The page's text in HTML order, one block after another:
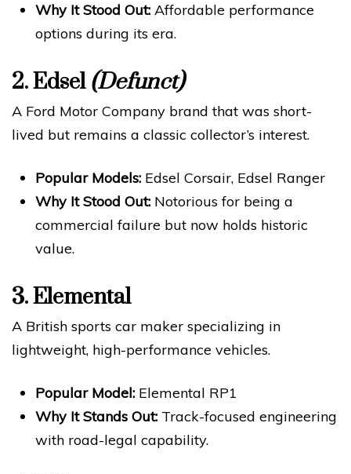
Why It Stood Out: Affordable performance
options during its era.
2.Edsel (Defunct)
A Ford Motor Company brand that was short-
lived but remains a classic collector’s interest.
Popular Models: Edsel Corsair, Edsel Ranger
Why It Stood Out: Notorious for being a
commercial failure but now holds historic
value.
3.Elemental
A British sports car maker specializing in
lightweight, high-performance vehicles.
Popular Model: Elemental RP1
Why It Stands Out: Track-focused engineering
with road-legal capability.